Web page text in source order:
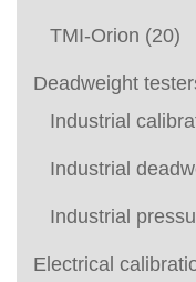
TMI-Orion (20)
Deadweight
Industrial
Industrial
Industrial
Electrical